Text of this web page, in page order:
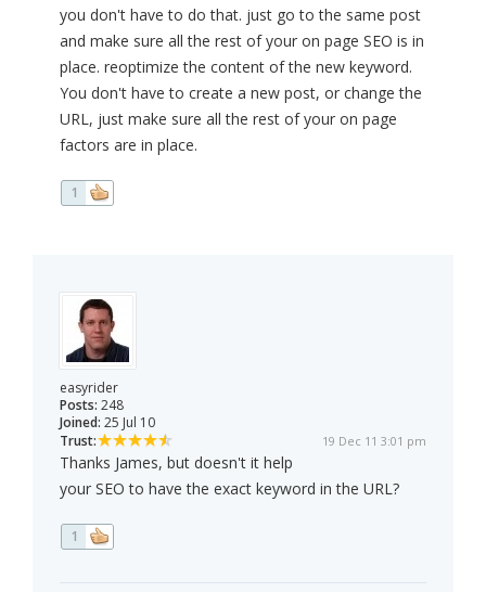
you don't have to do that. just go to the same post
and make sure all the rest of your on page SEO is in
place. reoptimize the content of the new keyword.
You don't have to create a new post, or change the
URL, just make sure all the rest of your on page
factors are in place.
1
easyrider
Posts: 248
Joined: 25 Jul 10
Trust:
19 Dec 11 3:01 pm
Thanks James, but doesn't it help
your SEO to have the exact keyword in the URL?
1